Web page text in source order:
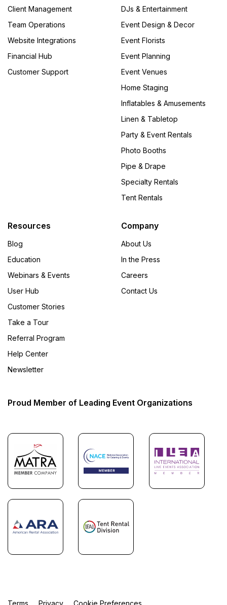
Client Management
Team Operations
Website Integrations
Financial Hub
Customer Support
DJs & Entertainment
Event Design & Decor
Event Florists
Event Planning
Event Venues
Home Staging
Inflatables & Amusements
Linen & Tabletop
Party & Event Rentals
Photo Booths
Pipe & Drape
Specialty Rentals
Tent Rentals
Resources
Blog
Education
Webinars & Events
User Hub
Customer Stories
Take a Tour
Referral Program
Help Center
Newsletter
Company
About Us
In the Press
Careers
Contact Us
Proud Member of Leading Event Organizations